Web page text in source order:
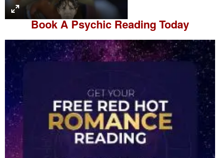
l
a
y
Book APsychic Reading Today